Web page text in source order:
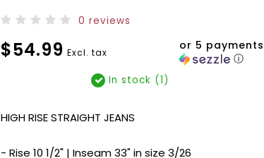
0 reviews
$54.99 Excl. tax
or 5
ⓘ
In stock (1)
HIGH RISE STRAIGHT JEANS
- Rise 10 1/2" | Inseam 33" in size 3/26